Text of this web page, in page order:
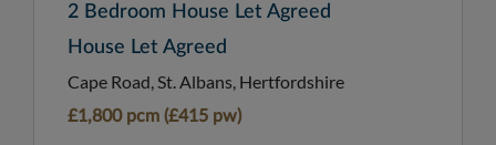
2 Bedroom House Let Agreed
House Let Agreed
Cape Road, St. Albans, Hertfordshire
£1,800 pcm (£415 pw)